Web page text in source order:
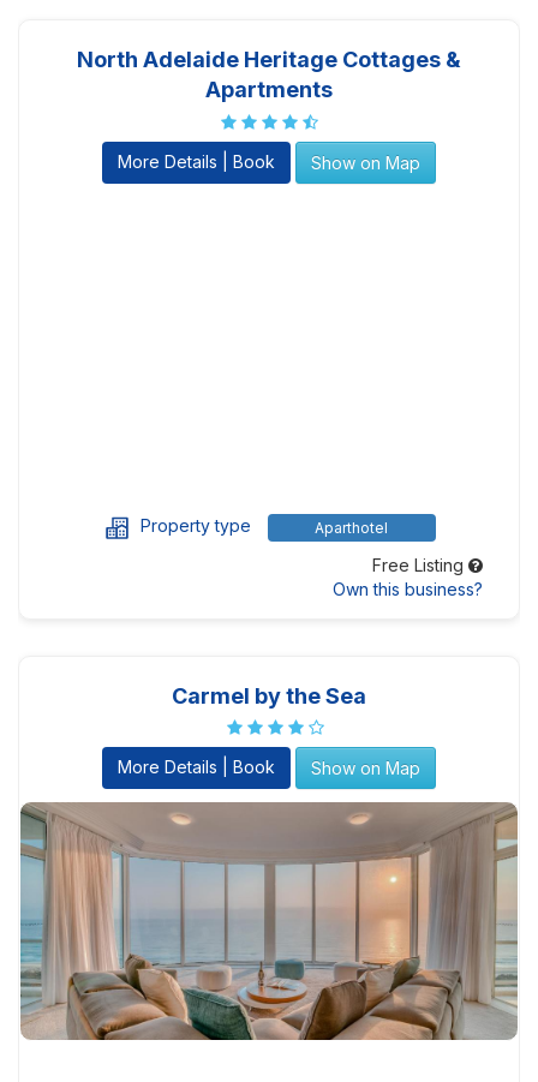
North Adelaide Heritage Cottages &
Apartments
More Details | Book Show on Map
Property type Aparthotel
Free Listing
Own this business?
Carmel by the Sea
More Details | Book Show on Map